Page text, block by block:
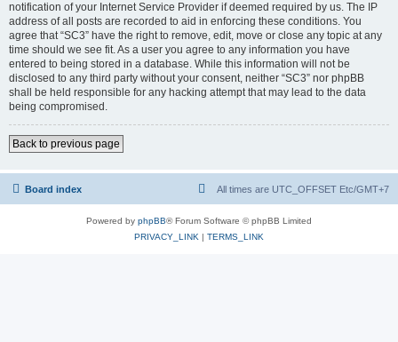
notification of your Internet Service Provider if deemed required by us. The IP
address of all posts are recorded to aid in enforcing these conditions. You
agree that “SC3” have the right to remove, edit, move or close any topic at any
time should we see fit. As a user you agree to any information you have
entered to being stored in a database. While this information will not be
disclosed to any third party without your consent, neither “SC3” nor phpBB
shall be held responsible for any hacking attempt that may lead to the data
being compromised.
Back to previous page
Board index All times are UTC_OFFSET Etc/GMT+7
Powered by phpBB® Forum Software © phpBB Limited
PRIVACY_LINK | TERMS_LINK